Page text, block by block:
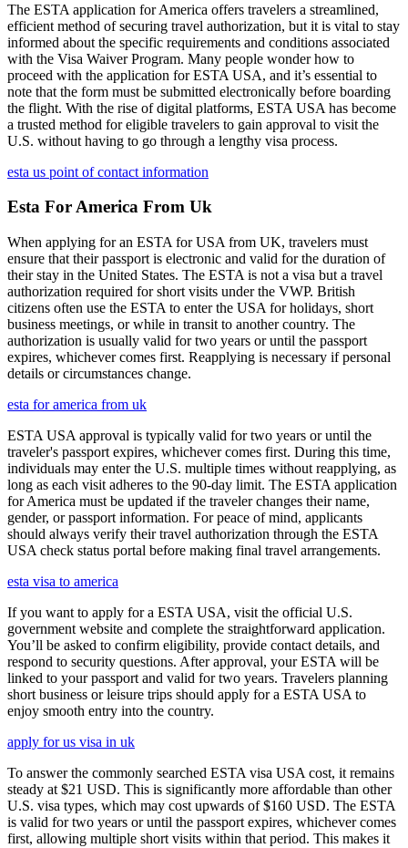
The ESTA application for America offers travelers a streamlined,
efficient method of securing travel authorization, but it is vital to stay
informed about the specific requirements and conditions associated
with the Visa Waiver Program. Many people wonder how to
proceed with the application for ESTA USA, and it’s essential to
note that the form must be submitted electronically before boarding
the flight. With the rise of digital platforms, ESTA USA has become
a trusted method for eligible travelers to gain approval to visit the
U.S. without having to go through a lengthy visa process.
esta us point of contact information
Esta For America From Uk
When applying for an ESTA for USA from UK, travelers must
ensure that their passport is electronic and valid for the duration of
their stay in the United States. The ESTA is not a visa but a travel
authorization required for short visits under the VWP. British
citizens often use the ESTA to enter the USA for holidays, short
business meetings, or while in transit to another country. The
authorization is usually valid for two years or until the passport
expires, whichever comes first. Reapplying is necessary if personal
details or circumstances change.
esta for america from uk
ESTA USA approval is typically valid for two years or until the
traveler's passport expires, whichever comes first. During this time,
individuals may enter the U.S. multiple times without reapplying, as
long as each visit adheres to the 90-day limit. The ESTA application
for America must be updated if the traveler changes their name,
gender, or passport information. For peace of mind, applicants
should always verify their travel authorization through the ESTA
USA check status portal before making final travel arrangements.
esta visa to america
If you want to apply for a ESTA USA, visit the official U.S.
government website and complete the straightforward application.
You’ll be asked to confirm eligibility, provide contact details, and
respond to security questions. After approval, your ESTA will be
linked to your passport and valid for two years. Travelers planning
short business or leisure trips should apply for a ESTA USA to
enjoy smooth entry into the country.
apply for us visa in uk
To answer the commonly searched ESTA visa USA cost, it remains
steady at $21 USD. This is significantly more affordable than other
U.S. visa types, which may cost upwards of $160 USD. The ESTA
is valid for two years or until the passport expires, whichever comes
first, allowing multiple short visits within that period. This makes it